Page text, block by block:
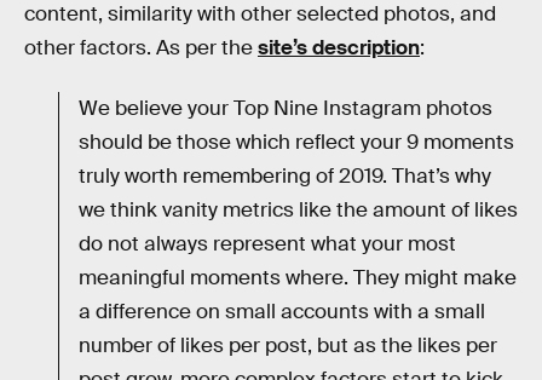
content, similarity with other selected photos, and
other factors. As per thesite’s description:
We believe your Top Nine Instagram photos
should be those which reflect your 9 moments
truly worth remembering of 2019. That’s why
we think vanity metrics like the amount of likes
do not always represent what your most
meaningful moments where. They might make
a difference on small accounts with a small
number of likes per post, but as the likes per